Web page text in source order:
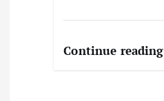
Continue reading